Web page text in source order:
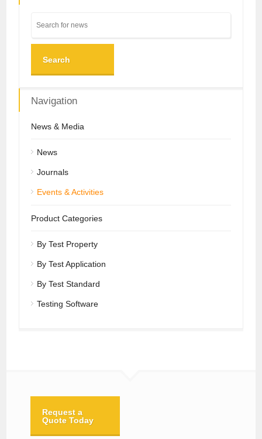
Search
Navigation
News & Media
News
Journals
Events & Activities
Product Categories
By Test Property
By Test Application
By Test Standard
Testing Software
Request a
Quote Today